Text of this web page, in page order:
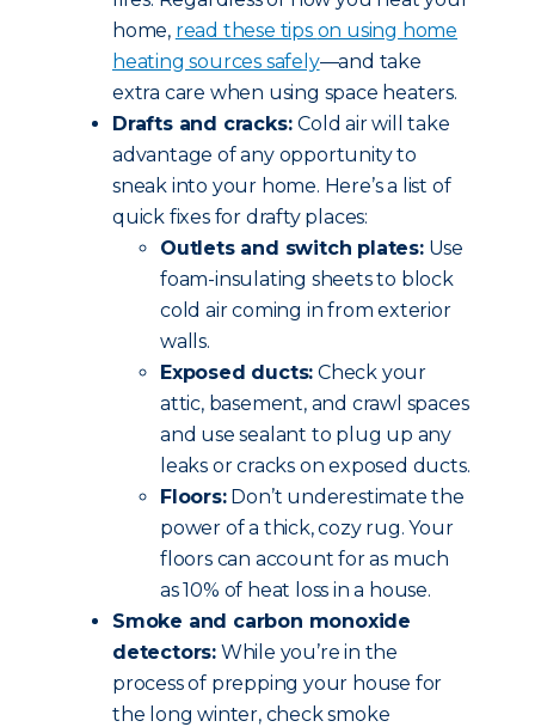
home, read these tips on using home
heating sources safely—and take
extra care when using space heaters.
Drafts and cracks:Cold air will take
advantage of any opportunity to
sneak into your home. Here’s a list of
quick fixes for drafty places:
Outlets and switch plates:Use
foam-insulating sheets to block
cold air coming in from exterior
walls.
Exposed ducts: Check your
attic, basement, and crawl spaces
and use sealant to plug up any
leaks or cracks on exposed ducts.
Floors:Don’t underestimate the
power of a thick, cozy rug. Your
floors can account for as much
as 10% of heat loss in a house.
Smoke and carbon monoxide
detectors: While you’re in the
process of prepping your house for
the long winter, check smoke